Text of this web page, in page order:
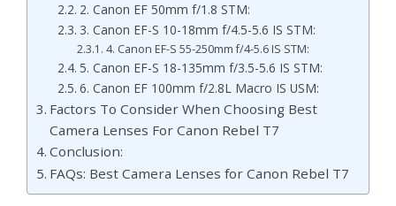
2. Canon EF 50mm f/1.8 STM:
3. Canon EF-S 10-18mm f/4.5-5.6 IS STM:
4. Canon EF-S 55-250mm f/4-5.6 IS STM:
5. Canon EF-S 18-135mm f/3.5-5.6 IS STM:
6. Canon EF 100mm f/2.8L Macro IS USM:
Factors To Consider When Choosing Best
Camera Lenses For Canon Rebel T7
Conclusion:
FAQs: Best Camera Lenses for Canon Rebel T7